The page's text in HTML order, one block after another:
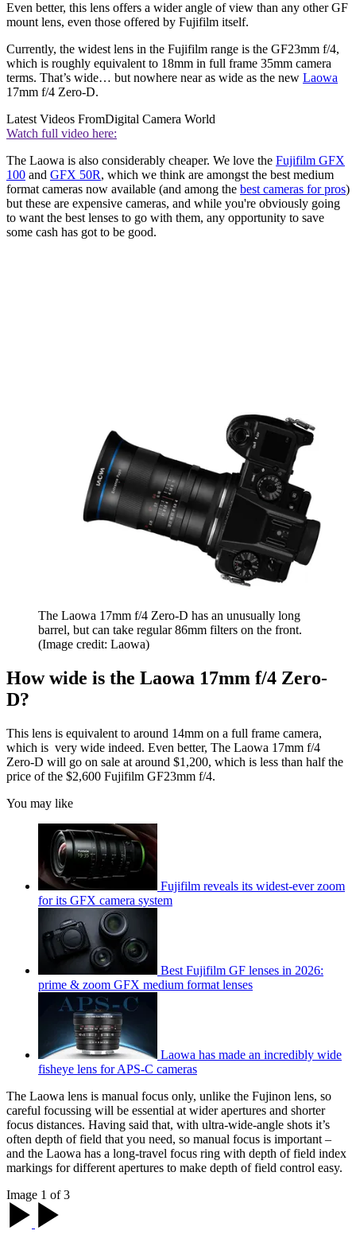
Even better, this lens offers a wider angle of view than any other GF
mount lens, even those offered by Fujifilm itself.
Currently, the widest lens in the Fujifilm range is the GF23mm f/4,
which is roughly equivalent to 18mm in full frame 35mm camera
terms. That’s wide… but nowhere near as wide as the new Laowa
17mm f/4 Zero-D.
Latest Videos FromDigital Camera World
Watch full video here:
The Laowa is also considerably cheaper. We love the Fujifilm GFX
100 and GFX 50R, which we think are amongst the best medium
format cameras now available (and among the best cameras for pros)
but these are expensive cameras, and while you're obviously going
to want the best lenses to go with them, any opportunity to save
some cash has got to be good.
The Laowa 17mm f/4 Zero-D has an unusually long
barrel, but can take regular 86mm filters on the front.
(Image credit: Laowa)
How wide is the Laowa 17mm f/4 Zero-
D?
This lens is equivalent to around 14mm on a full frame camera,
which is very wide indeed. Even better, The Laowa 17mm f/4
Zero-D will go on sale at around $1,200, which is less than half the
price of the $2,600 Fujifilm GF23mm f/4.
You may like
Fujifilm reveals its widest-ever zoom
for its GFX camera system
Best Fujifilm GF lenses in 2026:
prime & zoom GFX medium format lenses
Laowa has made an incredibly wide
fisheye lens for APS-C cameras
The Laowa lens is manual focus only, unlike the Fujinon lens, so
careful focussing will be essential at wider apertures and shorter
focus distances. Having said that, with ultra-wide-angle shots it’s
often depth of field that you need, so manual focus is important –
and the Laowa has a long-travel focus ring with depth of field index
markings for different apertures to make depth of field control easy.
Image 1 of 3